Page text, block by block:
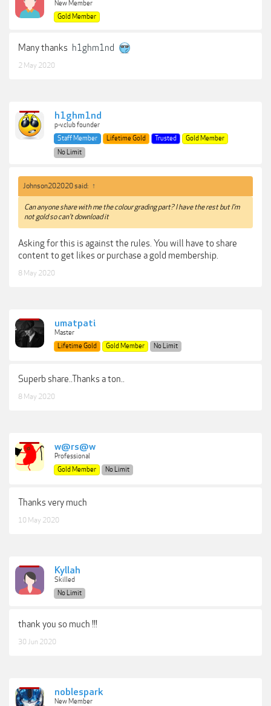
New Member
Gold Member
Many thanks h1ghm1nd
2 May 2020
h1ghm1nd
p-v.club founder
Staff Member
Lifetime Gold Trusted
Gold Member
No Limit
Johnson202020 said: ↑
Can anyone share with me the colour grading part? I have the rest but I'm
not gold so can't download it
Asking for this is against the rules. You will have to share
content to get likes or purchase a gold membership.
8 May 2020
umatpati
Master
Lifetime Gold
Gold Member No Limit
Superb share..Thanks a ton..
8 May 2020
w@rs@w
Professional
Gold Member
No Limit
Thanks very much
10 May 2020
Kyllah
Skilled
No Limit
thank you so much !!!
30 Jun 2020
noblespark
New Member